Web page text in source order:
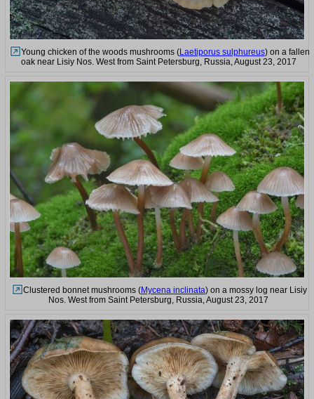
Young chicken of the woods mushrooms (Laetiporus sulphureus) on a fallen
oak near Lisiy Nos. West from Saint Petersburg, Russia, August 23, 2017
Clustered bonnet mushrooms (Mycena inclinata) on a mossy log near Lisiy
Nos. West from Saint Petersburg, Russia, August 23, 2017